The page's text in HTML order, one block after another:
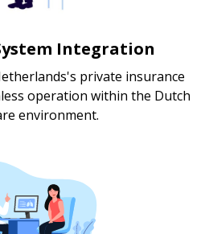
Integration
private insurance
operation within the Dutch
environment.